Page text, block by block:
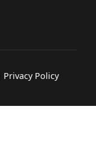
Privacy Policy